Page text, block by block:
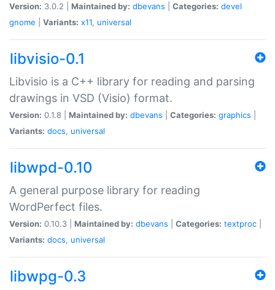
Version: 3.0.2 | Maintained by: dbevans Categories: devel
gnome
Variants: x11, universal
libvisio-0.1
Libvisio is a C++ library for reading and parsing
drawings in VSD (Visio) format.
Version: 0.1.8 | Maintained by: dbevans Categories: graphics
Variants: docs, universal
libwpd-0.10
A general purpose library for reading
WordPerfect files.
Version: 0.10.3 | Maintained by: dbevans Categories: textproc
Variants: docs, universal
libwpg-0.3